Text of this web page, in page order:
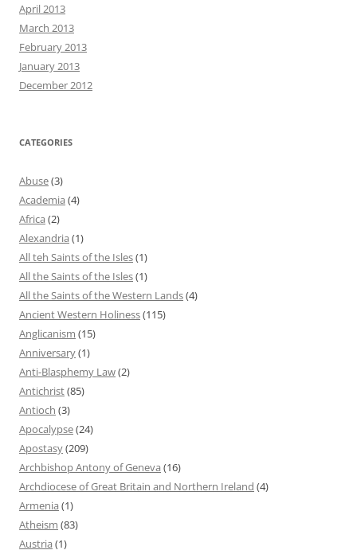
April 2013
March 2013
February 2013
January 2013
December 2012
CATEGORIES
Abuse(3)
Academia (4)
Africa (2)
Alexandria (1)
All teh Saints of the Isles(1)
All the Saints of the Isles(1)
All the Saints of the Western Lands(4)
Ancient Western Holiness(115)
Anglicanism (15)
Anniversary(1)
Anti-Blasphemy Law(2)
Antichrist(85)
Antioch (3)
Apocalypse(24)
Apostasy(209)
Archbishop Antony of Geneva (16)
Archdiocese of Great Britain and Northern Ireland (4)
Armenia (1)
Atheism (83)
Austria (1)